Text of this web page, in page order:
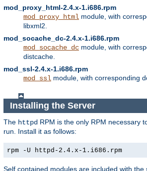
mod_proxy_html-2.4.x-1.i686.rpm
mod_proxy_html module, with
libxml2.
mod_socache_dc-2.4.x-1.i686.rpm
mod_socache_dc module, with
distcache.
mod_ssl-2.4.x-1.i686.rpm
mod_ssl module, with corresponding
Installing the Server
The httpd RPM is the only RPM necessary
run. Install it as follows:
rpm -U httpd-2.4.x-1.i686.rpm
Self contained modules are included with the